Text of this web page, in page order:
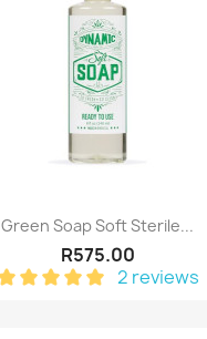
Green Soap Soft Sterile...
R575.00
2 reviews